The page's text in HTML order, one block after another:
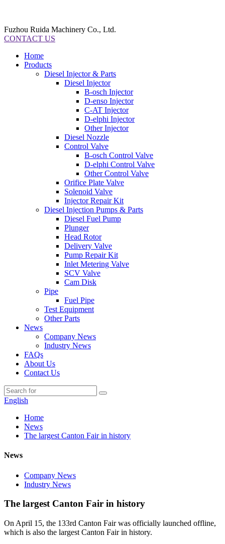
Fuzhou Ruida Machinery Co., Ltd.
CONTACT US
Home
Products
Diesel Injector & Parts
Diesel Injector
B-osch Injector
D-enso Injector
C-AT Injector
D-elphi Injector
Other Injector
Diesel Nozzle
Control Valve
B-osch Control Valve
D-elphi Control Valve
Other Control Valve
Orifice Plate Valve
Solenoid Valve
Injector Repair Kit
Diesel Injection Pumps & Parts
Diesel Fuel Pump
Plunger
Head Rotor
Delivery Valve
Pump Repair Kit
Inlet Metering Valve
SCV Valve
Cam Disk
Pipe
Fuel Pipe
Test Equipment
Other Parts
News
Company News
Industry News
FAQs
About Us
Contact Us
English
Home
News
The largest Canton Fair in history
News
Company News
Industry News
The largest Canton Fair in history
On April 15, the 133rd Canton Fair was officially launched offline,
which is also the largest Canton Fair in history.